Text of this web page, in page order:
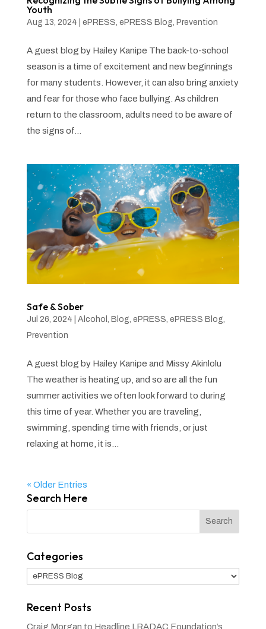
Youth
Aug 13, 2024 ePRESS, ePRESS Blog, Prevention
A guest blog by Hailey Kanipe The back-to-school
season is a time of excitement and new beginnings
for many students. However, it can also bring anxiety
and fear for those who face bullying. As children
return to the classroom, adults need to be aware of
the signs of...
Safe & Sober
Jul 26, 2024 Alcohol Blog ePRESS ePRESS Blog
Prevention
A guest blog by Hailey Kanipe and Missy Akinlolu
The weather is heating up, and so are all the fun
summer activities we often look forward to during
this time of year. Whether you are traveling,
swimming, spending time with friends, or just
relaxing at home, it is...
« Older Entries
Search Here
Categories
Categories
Recent Posts
Craig Morgan to Headline LRADAC Foundation’s